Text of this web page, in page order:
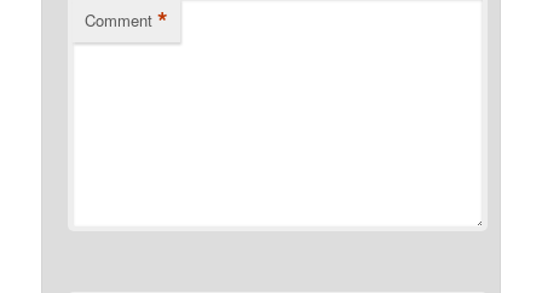
Comment *